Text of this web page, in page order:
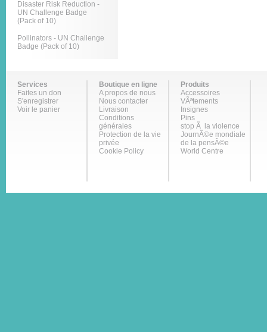
Disaster Risk Reduction -
UN Challenge Badge
(Pack of 10)
Pollinators - UN Challenge
Badge (Pack of 10)
Services
Faites un don
S'enregistrer
Voir le panier
Boutique en ligne
A propos de nous
Nous contacter
Livraison
Conditions
générales
Protection de la vie
privée
Cookie Policy
Produits
Accessoires
VÃªtements
Insignes
Pins
stop Ã la violence
JournÃ©e mondiale
de la pensÃ©e
World Centre